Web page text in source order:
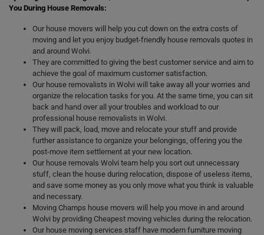
You During House Removals:
Our house movers will help you cut down on the extra costs of
moving and let you enjoy budget-friendly house removals quotes in
and around Wolvi.
They are committed to giving the best customer service and aim to
achieve the goal of maximum customer satisfaction.
Our house removalists in Wolvi will take away all your worries and
organize the relocation tasks for you. At the same time, you can sit
back and hand over all your troubles and workload to our
professional house removalists in Wolvi.
They will pack, load, move and relocate your stuff and provide
further assistance to organize your belongings, offering you the
post-move item settlement at your new location.
Our house removals Wolvi team help you sort out unnecessary
stuff, clean the house during relocation, dispose of useless items,
and save some money as you only move what you think is valuable
and necessary.
Moving Champs house movers will help you move in and around
Wolvi by providing Cheapest moving vehicles during the relocation.
Our house moving services staff have modern furniture moving